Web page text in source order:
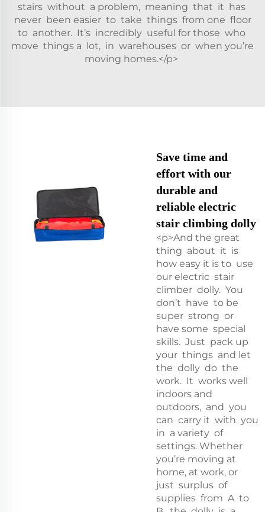
stairs without a problem, meaning that it has
never been easier to take things from one floor
to another. It’s incredibly useful for those who
move things a lot, in warehouses or when you’re
moving homes.</p>
Save time and
effort with our
durable and
reliable electric
stair climbing dolly
<p>And the great
thing about it is
how easy it is to use
our electric stair
climber dolly. You
don’t have to be
super strong or
have some special
skills. Just pack up
your things and let
the dolly do the
work. It works well
indoors and
outdoors, and you
can carry it with you
in a variety of
settings. Whether
you’re moving at
home, at work, or
just surplus of
supplies from A to